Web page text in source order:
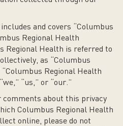
and covers “Columbus
Regional Health
Regional Health is referred to
as “Columbus
“Columbus Regional Health
“us,” or “our.”
comments about this privacy
Columbus Regional Health
online, please do not